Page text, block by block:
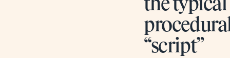
the typical
“script”